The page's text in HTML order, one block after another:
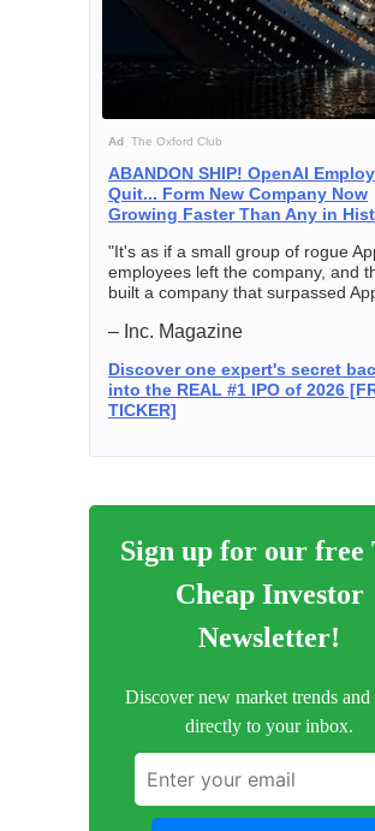
Ad The Oxford Club
ABANDON SHIP! OpenAI
Quit... Form New Company Now
Growing Faster Than Any in
"It's as if a small group of rogue
employees left the company, and
built a company that surpassed
– Inc. Magazine
Discover one expert's secret
into the REAL #1 IPO of 2026
TICKER]
Sign up for our free
Cheap Investor
Newsletter!
Discover new market trends and
directly to your inbox.